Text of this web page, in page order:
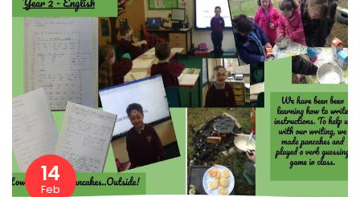
14
Feb